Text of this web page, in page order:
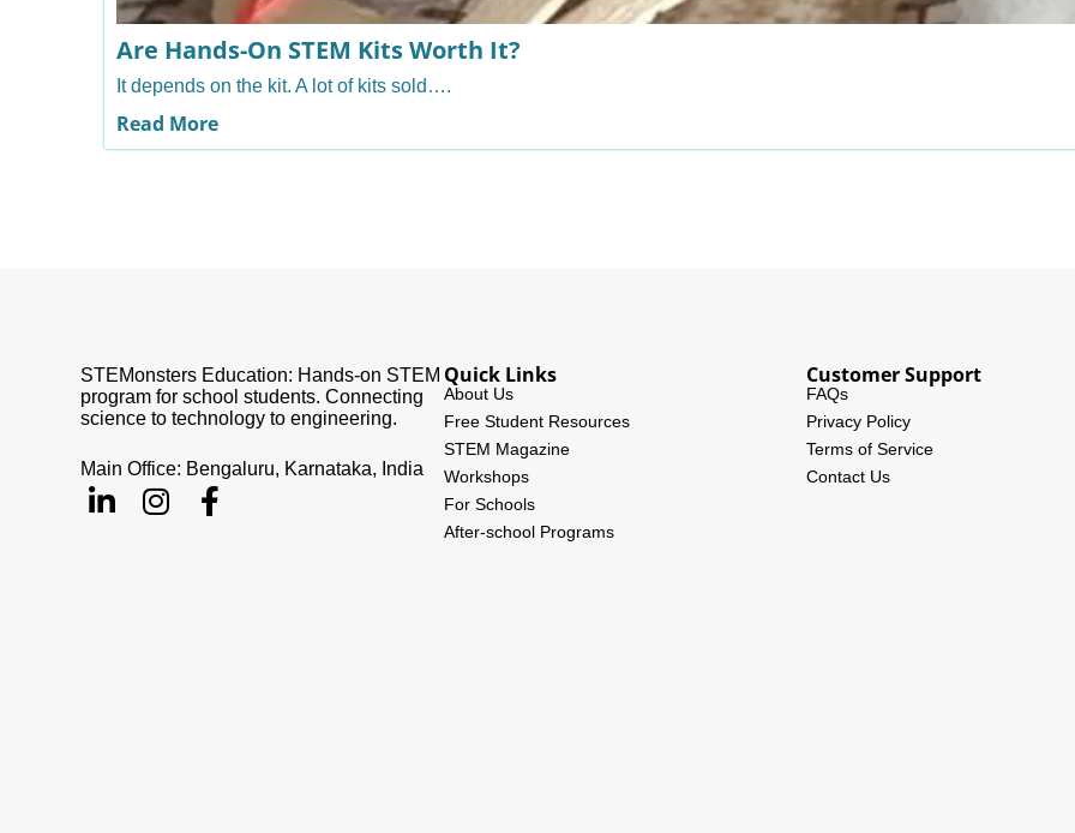
Are Hands-On STEM Kits Worth It?
It depends on the kit. A lot of kits sold….
Read More
STEMonsters Education: Hands-on STEM
program for school students. Connecting
science to technology to engineering.
Main Office: Bengaluru, Karnataka, India
Quick Links
About Us
Free Student Resources
STEM Magazine
Workshops
For Schools
After-school Programs
Customer Support
FAQs
Privacy Policy
Terms of Service
Contact Us